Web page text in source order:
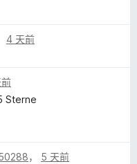
4 天前
Sterne
， 5 天前